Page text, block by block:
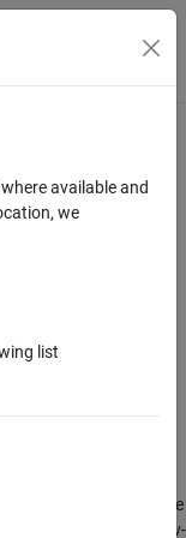
Toggle
in Markov-switching
the probabilities of the
. The Markov-
available and
we
list